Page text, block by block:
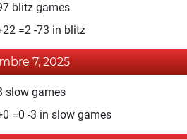
blitz games
=2 -73 in blitz
7, 2025
slow games
=0 -3 in slow games